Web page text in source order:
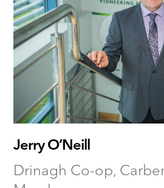
Jerry O’Neill
Drinagh Co-op,